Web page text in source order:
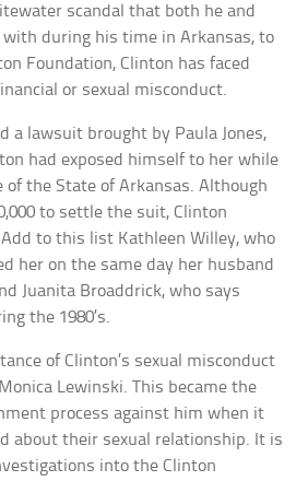
scandal that both he and
during his time in Arkansas, to
Foundation, Clinton has faced
or sexual misconduct.
a lawsuit brought by Paula Jones,
had exposed himself to her while
of the State of Arkansas. Although
to settle the suit, Clinton
to this list Kathleen Willey, who
her on the same day her husband
Juanita Broaddrick, who says
the 1980’s.
of Clinton’s sexual misconduct
Lewinski. This became the
process against him when it
about their sexual relationship. It is
into the Clinton